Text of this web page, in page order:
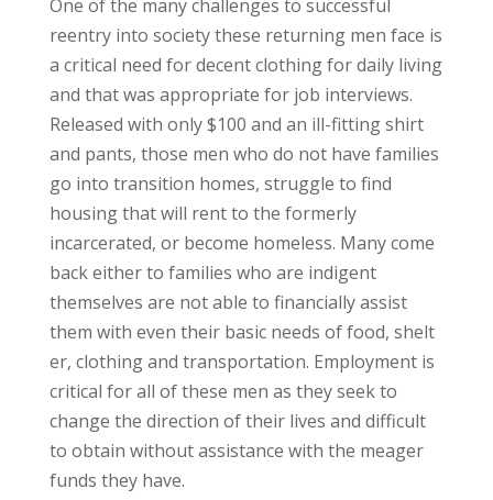
One of the many challenges to successful
reentry into society these returning men face is
a critical need for decent clothing for daily living
and that was appropriate for job interviews.
Released with only $100 and an ill-fitting shirt
and pants, those men who do not have families
go into transition homes, struggle to find
housing that will rent to the formerly
incarcerated, or become homeless. Many come
back either to families who are indigent
themselves are not able to financially assist
them with even their basic needs of food, shelt
er, clothing and transportation. Employment is
critical for all of these men as they seek to
change the direction of their lives and difficult
to obtain without assistance with the meager
funds they have.